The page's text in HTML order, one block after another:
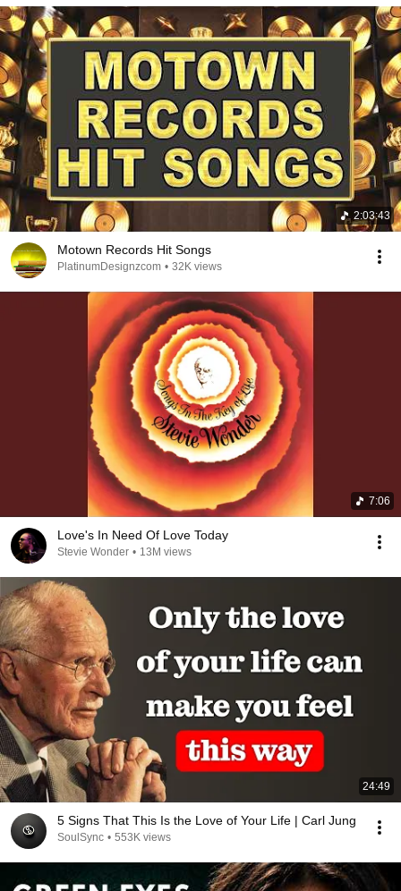
2:03:43
Motown Records Hit Songs
PlatinumDesignzcom • 32K views
7:06
Love's In Need Of Love Today
Stevie Wonder • 13M views
24:49
5 Signs That This Is the Love of Your Life | Carl Jung
SoulSync • 553K views